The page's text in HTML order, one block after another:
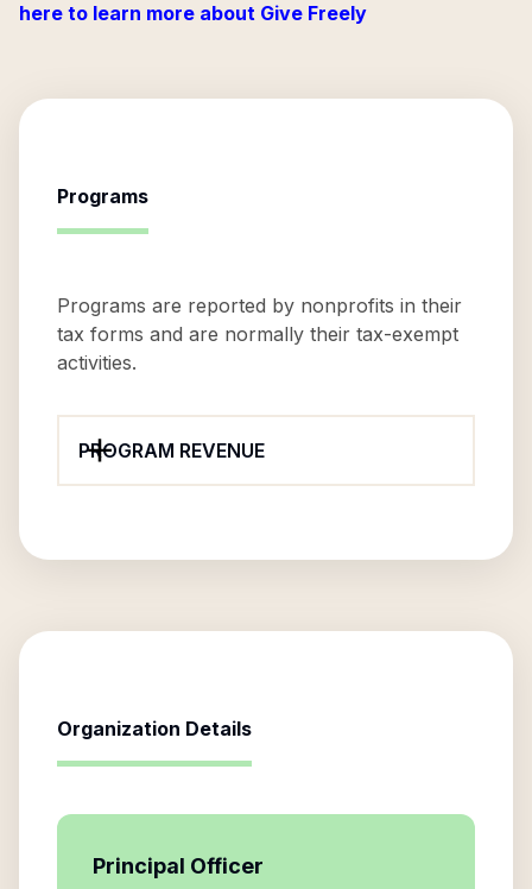
here to learn more about Give Freely
Programs
Programs are reported by nonprofits in their
tax forms and are normally their tax-exempt
activities.
PROGRAM REVENUE
Organization Details
Principal Officer